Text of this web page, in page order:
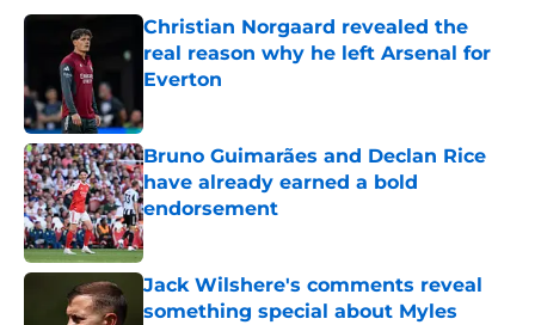
Christian Norgaard revealed the
real reason why he left Arsenal for
Everton
Bruno Guimarães and Declan Rice
have already earned a bold
endorsement
Published by on Invalid Date
Jack Wilshere's comments reveal
something special about Myles